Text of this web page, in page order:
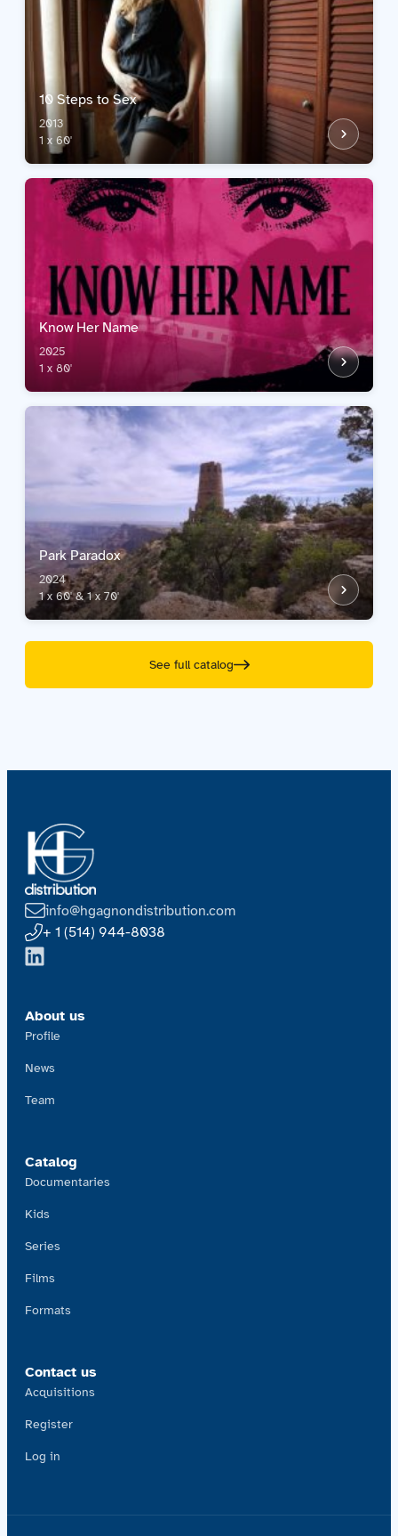
10 Steps to Sex
2013
1 x 60'
Know Her Name
2025
1 x 80'
Park Paradox
2024
1 x 60' & 1 x 70'
See full catalog
info@hgagnondistribution.com
+ 1 (514) 944-8038
About us
Profile
News
Team
Catalog
Documentaries
Kids
Series
Films
Formats
Contact us
Acquisitions
Register
Log in